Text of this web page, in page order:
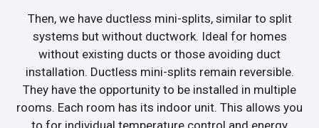
Then, we have ductless mini-splits, similar to split
systems but without ductwork. Ideal for homes
without existing ducts or those avoiding duct
installation. Ductless mini-splits remain reversible.
They have the opportunity to be installed in multiple
rooms. Each room has its indoor unit. This allows you